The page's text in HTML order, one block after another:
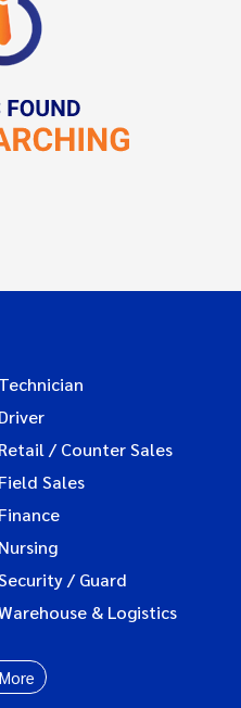
Technician
Driver
Retail / Counter Sales
Field Sales
Finance
Nursing
/ Guard
& Logistics